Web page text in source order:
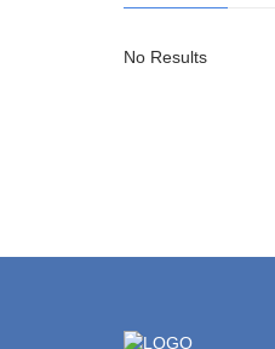
No Results